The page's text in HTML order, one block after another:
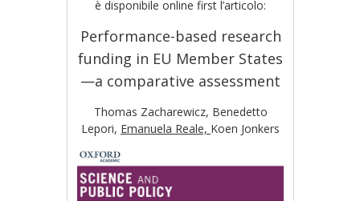
è disponibile online first l’articolo:
Performance-based research
funding in EU Member States
—a comparative assessment
Thomas Zacharewicz, Benedetto
Lepori, Emanuela Reale, Koen Jonkers